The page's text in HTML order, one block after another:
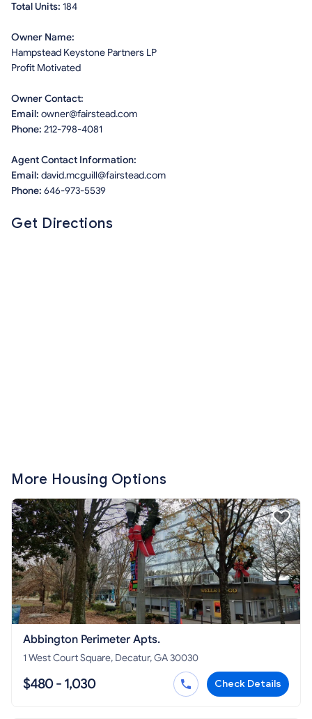
Total Units: 184
Owner Name:
Hampstead Keystone Partners LP
Profit Motivated
Owner Contact:
Email: owner@fairstead.com
Phone: 212-798-4081
Agent Contact Information:
Email: david.mcguill@fairstead.com
Phone: 646-973-5539
Get Directions
More Housing Options
Abbington Perimeter Apts.
1 West Court Square, Decatur, GA 30030
$480 - 1,030 Check Details